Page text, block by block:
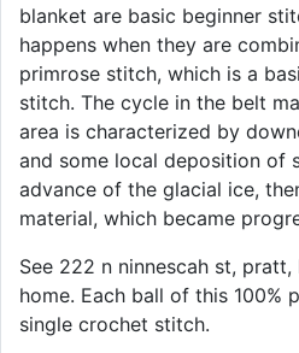
blanket are basic beginner
happens when they are
primrose stitch, which is a
stitch. The cycle in the belt
area is characterized by
and some local deposition of
advance of the glacial ice,
material, which became
See 222 n ninnescah st,
home. Each ball of this 100%
single crochet stitch.